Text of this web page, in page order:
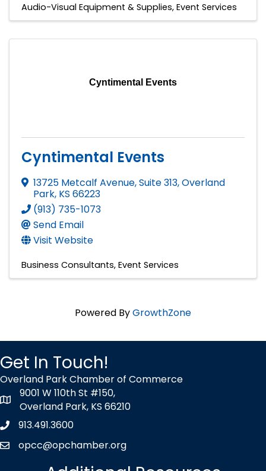
Audio-Visual Equipment & Supplies Event Services
Cyntimental Events
Cyntimental Events
13725 Metcalf Avenue, Suite 313,Overland
Park, KS 66223
(913) 735-1073
Send Email
Visit Website
Business Consultants Event Services
Powered ByGrowthZone
Get In Touch!
Overland Park Chamber of Commerce
map icon
9001 W 110th St #150,
Overland Park, KS 66210
Phone icon
913.491.3600
envelope icon
opcc@opchamber.org